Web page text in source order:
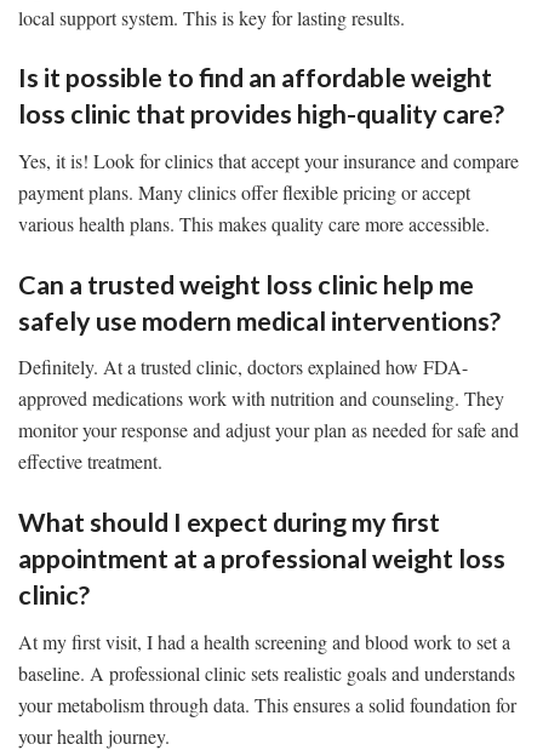
local support system. This is key for lasting results.
Is it possible to find an affordable weight
loss clinic that provides high-quality care?
Yes, it is! Look for clinics that accept your insurance and compare
payment plans. Many clinics offer flexible pricing or accept
various health plans. This makes quality care more accessible.
Can a trusted weight loss clinic help me
safely use modern medical interventions?
Definitely. At a trusted clinic, doctors explained how FDA-
approved medications work with nutrition and counseling. They
monitor your response and adjust your plan as needed for safe and
effective treatment.
What should I expect during my first
appointment at a professional weight loss
clinic?
At my first visit, I had a health screening and blood work to set a
baseline. A professional clinic sets realistic goals and understands
your metabolism through data. This ensures a solid foundation for
your health journey.